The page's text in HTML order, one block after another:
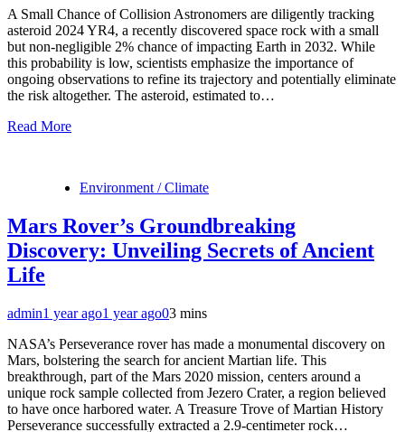
A Small Chance of Collision Astronomers are diligently tracking
asteroid 2024 YR4, a recently discovered space rock with a small
but non-negligible 2% chance of impacting Earth in 2032. While
this probability is low, scientists emphasize the importance of
ongoing observations to refine its trajectory and potentially eliminate
the risk altogether. The asteroid, estimated to…
Read More
Environment / Climate
Mars Rover’s Groundbreaking
Discovery: Unveiling Secrets of Ancient
Life
admin1 year ago1 year ago03 mins
NASA’s Perseverance rover has made a monumental discovery on
Mars, bolstering the search for ancient Martian life. This
breakthrough, part of the Mars 2020 mission, centers around a
unique rock sample collected from Jezero Crater, a region believed
to have once harbored water. A Treasure Trove of Martian History
Perseverance successfully extracted a 2.9-centimeter rock…